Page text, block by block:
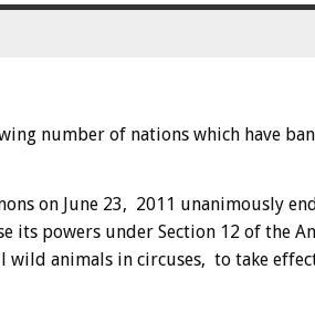
number of nations which have
on June 23, 2011 unanimously
its powers under Section 12 of the
animals in circuses, to take